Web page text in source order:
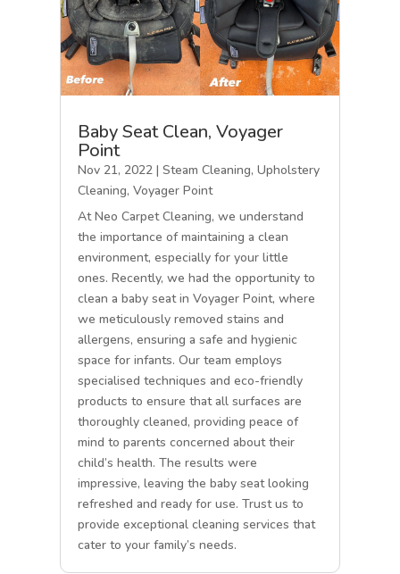
Baby Seat Clean, Voyager
Point
Nov 21, 2022 |Steam Cleaning,Upholstery
Cleaning,Voyager Point
At Neo Carpet Cleaning, we understand
the importance of maintaining a clean
environment, especially for your little
ones. Recently, we had the opportunity to
clean a baby seat in Voyager Point, where
we meticulously removed stains and
allergens, ensuring a safe and hygienic
space for infants. Our team employs
specialised techniques and eco-friendly
products to ensure that all surfaces are
thoroughly cleaned, providing peace of
mind to parents concerned about their
child’s health. The results were
impressive, leaving the baby seat looking
refreshed and ready for use. Trust us to
provide exceptional cleaning services that
cater to your family’s needs.